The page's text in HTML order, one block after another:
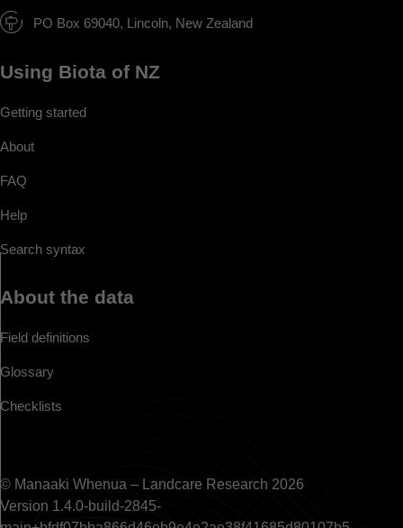
PO Box 69040, Lincoln, New Zealand
Using Biota of NZ
Getting started
About
FAQ
Help
Search syntax
About the data
Field definitions
Glossary
Checklists
© Manaaki Whenua – Landcare Research 2026
Version 1.4.0-build-2845-